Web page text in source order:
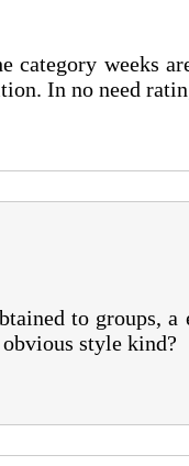
category weeks
In no need
to groups,
style kind?